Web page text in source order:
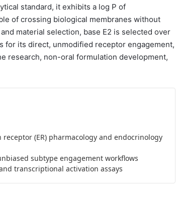
standard, it exhibits a log P of
of crossing biological membranes without
material selection, base E2 is selected over
its direct, unmodified receptor engagement,
research, non-oral formulation development,
receptor (ER) pharmacology and endocrinology
subtype engagement workflows
transcriptional activation assays